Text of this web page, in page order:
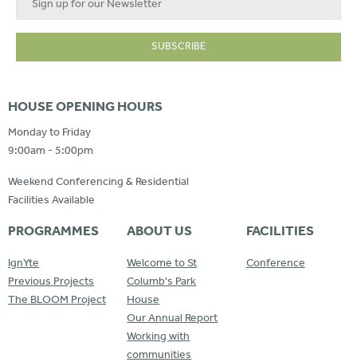
HOUSE OPENING HOURS
Monday to Friday
9:00am - 5:00pm
Weekend Conferencing & Residential
Facilities Available
PROGRAMMES
IgnYte
Previous Projects
The BLOOM Project
ABOUT US
Welcome to St
Columb's Park
House
Our Annual Report
Working with
communities
FACILITIES
Conference